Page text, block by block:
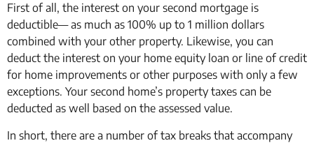
First of all, the interest on your second mortgage is
deductible— as much as 100% up to 1 million dollars
combined with your other property. Likewise, you can
deduct the interest on your home equity loan or line of credit
for home improvements or other purposes with only a few
exceptions. Your second home’s property taxes can be
deducted as well based on the assessed value.
In short, there are a number of tax breaks that accompany